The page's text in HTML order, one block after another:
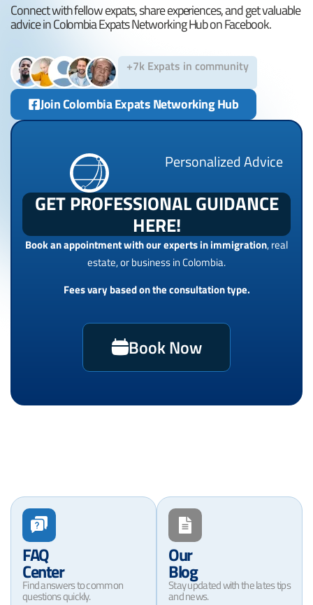
Connect with fellow expats, share experiences, and get valuable
advice in Colombia Expats Networking Hub on Facebook.
+7k Expats in community
Join Colombia Expats Networking Hub
Personalized Advice
GET PROFESSIONAL GUIDANCE
HERE!
Book an appointment with our experts in immigration, real
estate, or business in Colombia.
Fees vary based on the consultation type.
Book Now
FAQ
Center
Find answers to common
questions quickly.
Our
Blog
Stay updated with the lates tips
and news.